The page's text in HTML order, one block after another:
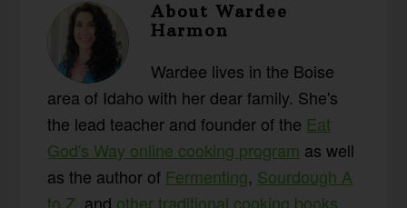
AboutWardee
Harmon
Wardee lives in the Boise
area of Idaho with her dear family. She's
the lead teacher and founder of the Eat
God's Way online cooking program as well
as the author of Fermenting, Sourdough A
to Z, and other traditional cooking books.